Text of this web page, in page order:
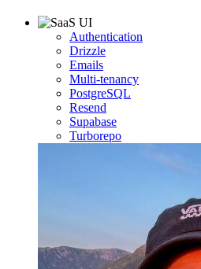
Authentication
Drizzle
Emails
Multi-tenancy
PostgreSQL
Resend
Supabase
Turborepo